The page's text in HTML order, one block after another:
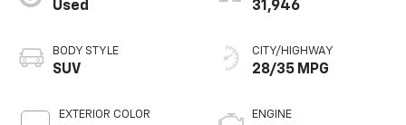
Used
BODY STYLE
SUV
EXTERIOR COLOR
31,946
CITY/HIGHWAY
28/35 MPG
ENGINE